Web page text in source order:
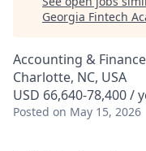
Georgia Fintech
Accounting &
Charlotte, NC, USA
USD 66,640-78,400 /
Posted on May 15, 2026